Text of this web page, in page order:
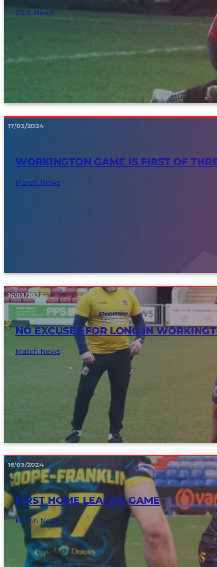
Club News
17/03/2024
WORKINGTON GAME IS FIRST OF
Match News
16/03/2024
NO EXCUSES FOR LONG IN
Match News
16/03/2024
FIRST HOME LEAGUE GAME
Match News